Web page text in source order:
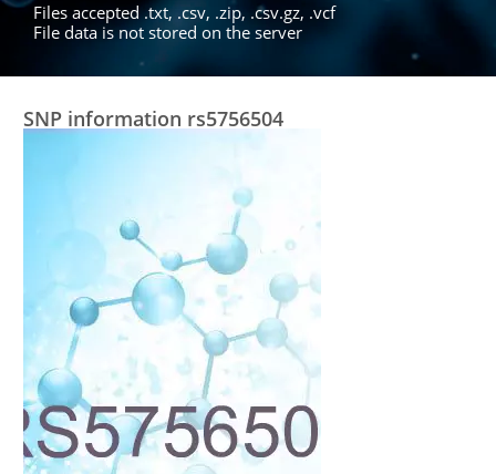
Files accepted .txt, .csv, .zip, .csv.gz, .vcf
File data is not stored on the server
SNP information rs5756504